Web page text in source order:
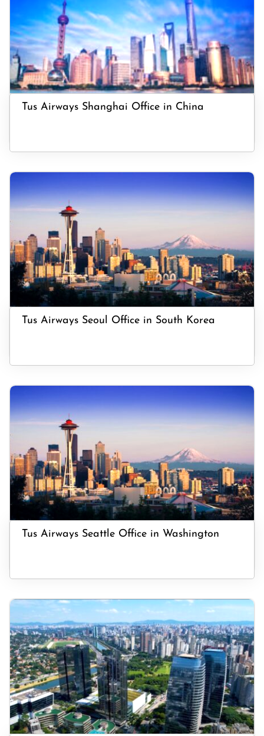
Tus Airways Shanghai Office in China
Tus Airways Seoul Office in South Korea
Tus Airways Seattle Office in Washington